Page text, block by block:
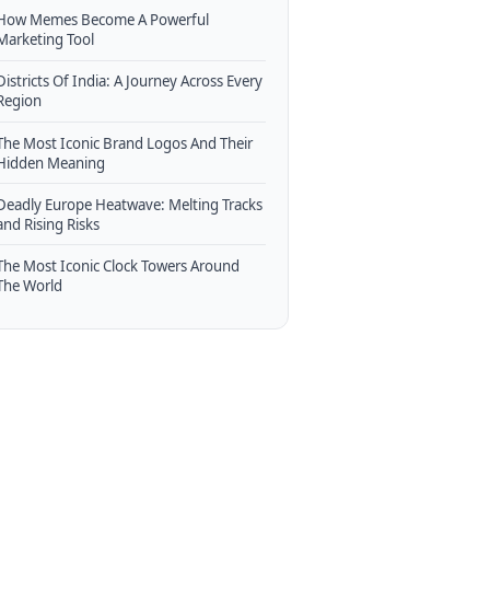
Memes Become A Powerful
Tool
Of India: A Journey Across Every
Most Iconic Brand Logos And Their
Meaning
Europe Heatwave: Melting Tracks
Rising Risks
Most Iconic Clock Towers Around
World